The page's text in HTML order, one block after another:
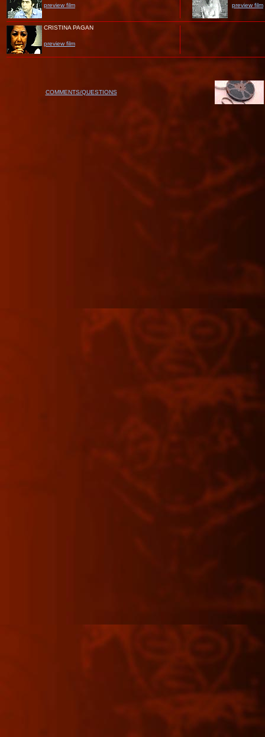
preview film
preview film
CRISTINA PAGAN
preview film
COMMENTS/QUESTIONS